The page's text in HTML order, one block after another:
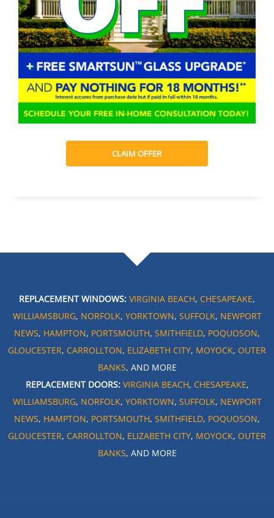
CLAIM OFFER
REPLACEMENT WINDOWS: VIRGINIA BEACH, CHESAPEAKE,
WILLIAMSBURG, NORFOLK, YORKTOWN, SUFFOLK, NEWPORT
NEWS, HAMPTON, PORTSMOUTH, SMITHFIELD, POQUOSON,
GLOUCESTER, CARROLLTON, ELIZABETH CITY, MOYOCK, OUTER
BANKS, AND MORE
REPLACEMENT DOORS: VIRGINIA BEACH, CHESAPEAKE,
WILLIAMSBURG, NORFOLK, YORKTOWN, SUFFOLK, NEWPORT
NEWS, HAMPTON, PORTSMOUTH, SMITHFIELD, POQUOSON,
GLOUCESTER, CARROLLTON, ELIZABETH CITY, MOYOCK, OUTER
BANKS, AND MORE